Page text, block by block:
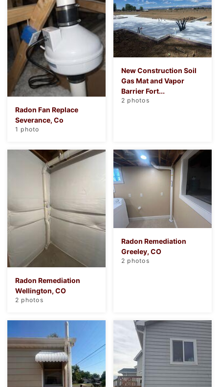
Radon Fan Replace
Severance, Co
1 photo
New Construction Soil
Gas Mat and Vapor
Barrier Fort...
2 photos
Radon Remediation
Wellington, CO
2 photos
Radon Remediation
Greeley, CO
2 photos